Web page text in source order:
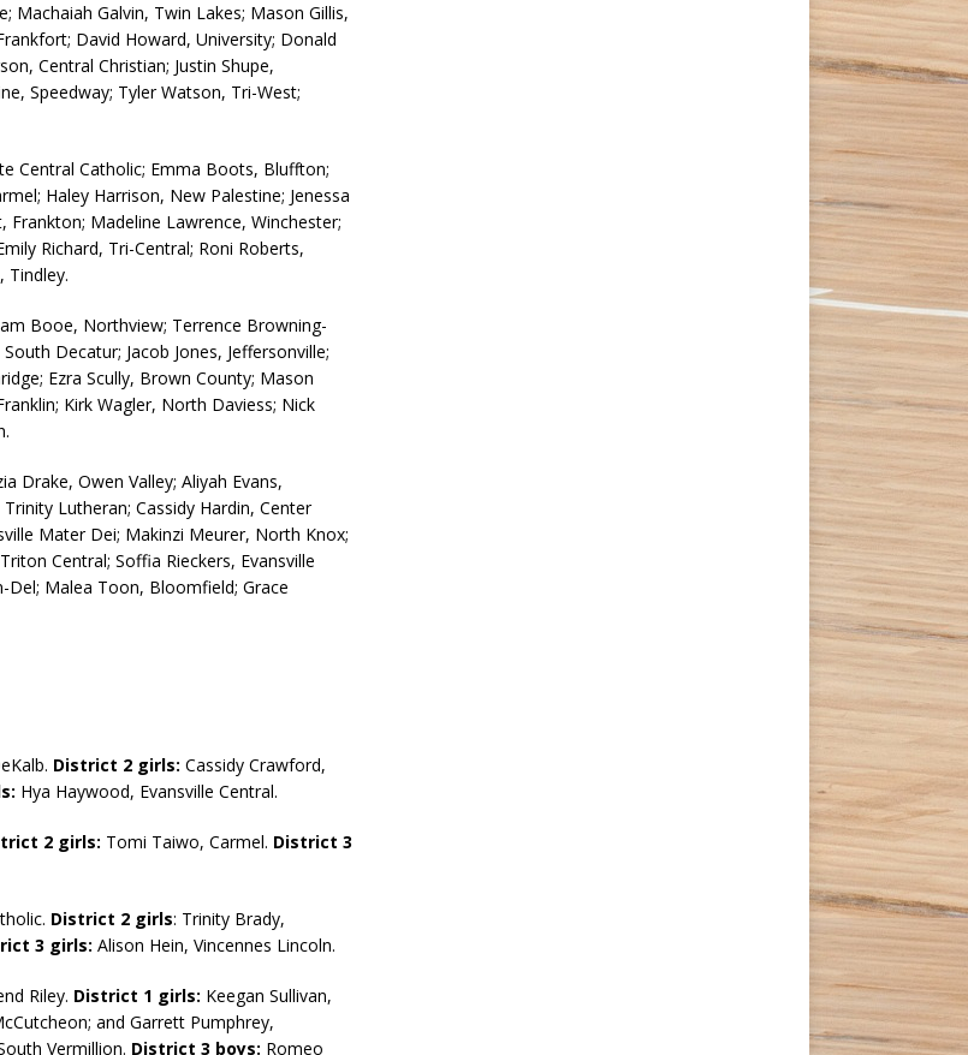
Machaiah Galvin, Twin Lakes; Mason Gillis,
David Howard, University; Donald
Central Christian; Justin Shupe,
Speedway; Tyler Watson, Tri-West;
Central Catholic; Emma Boots, Bluffton;
Haley Harrison, New Palestine; Jenessa
Madeline Lawrence, Winchester;
Richard, Tri-Central; Roni Roberts,
Tindley.
Booe, Northview; Terrence Browning-
Decatur; Jacob Jones, Jeffersonville;
Ezra Scully, Brown County; Mason
Kirk Wagler, North Daviess; Nick
Drake, Owen Valley; Aliyah Evans,
Lutheran; Cassidy Hardin, Center
Mater Dei; Makinzi Meurer, North Knox;
Central; Soffia Rieckers, Evansville
Del; Malea Toon, Bloomfield; Grace
District 2 girls: Cassidy Crawford,
Hya Haywood, Evansville Central.
2 girls: Tomi Taiwo, Carmel. District 3
District 2 girls: Trinity Brady,
3 girls: Alison Hein, Vincennes Lincoln.
Riley. District 1 girls: Keegan Sullivan,
and Garrett Pumphrey,
Vermillion. District 3 boys: Romeo